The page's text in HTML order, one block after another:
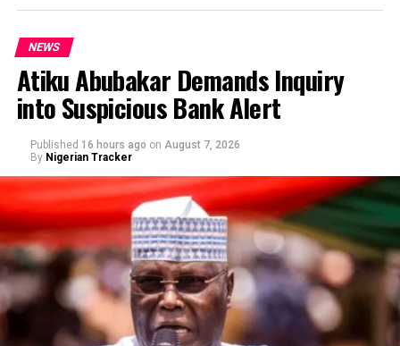
NEWS
Atiku Abubakar Demands Inquiry
into Suspicious Bank Alert
Published 16 hours ago on August 7, 2026
By Nigerian Tracker